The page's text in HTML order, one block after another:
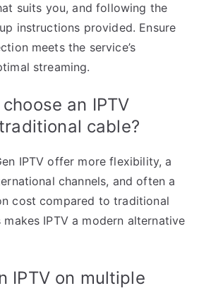
suits you, and following the
instructions provided. Ensure
meets the service’s
streaming.
an IPTV
cable?
IPTV offer more flexibility, a
channels, and often a
cost compared to traditional
IPTV a modern alternative
IPTV on multiple